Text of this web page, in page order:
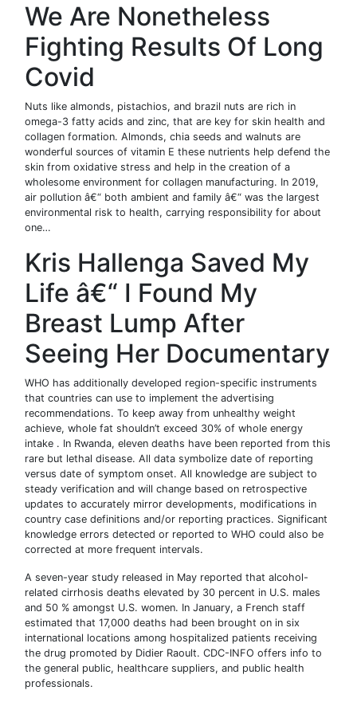
We Are Nonetheless
Fighting Results Of Long
Covid
Nuts like almonds, pistachios, and brazil nuts are rich in
omega-3 fatty acids and zinc, that are key for skin health and
collagen formation. Almonds, chia seeds and walnuts are
wonderful sources of vitamin E these nutrients help defend the
skin from oxidative stress and help in the creation of a
wholesome environment for collagen manufacturing. In 2019,
air pollution â€“ both ambient and family â€“ was the largest
environmental risk to health, carrying responsibility for about
one…
Kris Hallenga Saved My
Life â€“ I Found My
Breast Lump After
Seeing Her Documentary
WHO has additionally developed region-specific instruments
that countries can use to implement the advertising
recommendations. To keep away from unhealthy weight
achieve, whole fat shouldn’t exceed 30% of whole energy
intake . In Rwanda, eleven deaths have been reported from this
rare but lethal disease. All data symbolize date of reporting
versus date of symptom onset. All knowledge are subject to
steady verification and will change based on retrospective
updates to accurately mirror developments, modifications in
country case definitions and/or reporting practices. Significant
knowledge errors detected or reported to WHO could also be
corrected at more frequent intervals.
A seven-year study released in May reported that alcohol-
related cirrhosis deaths elevated by 30 percent in U.S. males
and 50 % amongst U.S. women. In January, a French staff
estimated that 17,000 deaths had been brought on in six
international locations among hospitalized patients receiving
the drug promoted by Didier Raoult. CDC-INFO offers info to
the general public, healthcare suppliers, and public health
professionals.